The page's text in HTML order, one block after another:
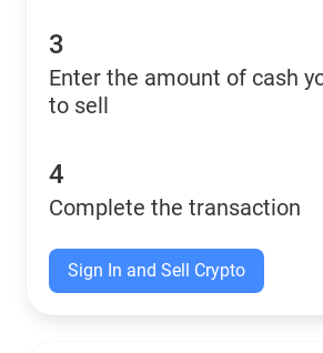
3
Enter the amount of cash
to sell
4
Complete the transaction
Sign In and Sell Crypto